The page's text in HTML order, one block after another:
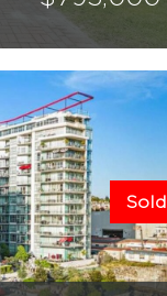
Sold